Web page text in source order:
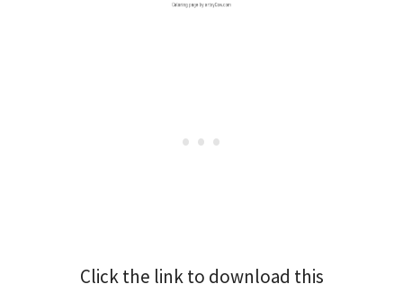
Click the link to download this